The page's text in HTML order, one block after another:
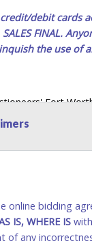
debit cards
SALES FINAL.
the use of
Fort
bring EXACT
unless you
to pay for
the purchase
representative
online bidding
IS, WHERE IS with
of any